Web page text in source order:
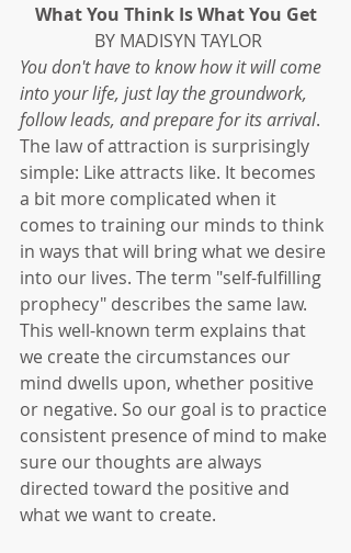
What You Think Is What You Get
BY MADISYN TAYLOR
You don't have to know how it will come
into your life, just lay the groundwork,
follow leads, and prepare for its arrival.
The law of attraction is surprisingly
simple: Like attracts like. It becomes
a bit more complicated when it
comes to training our minds to think
in ways that will bring what we desire
into our lives. The term "self-fulfilling
prophecy" describes the same law.
This well-known term explains that
we create the circumstances our
mind dwells upon, whether positive
or negative. So our goal is to practice
consistent presence of mind to make
sure our thoughts are always
directed toward the positive and
what we want to create.